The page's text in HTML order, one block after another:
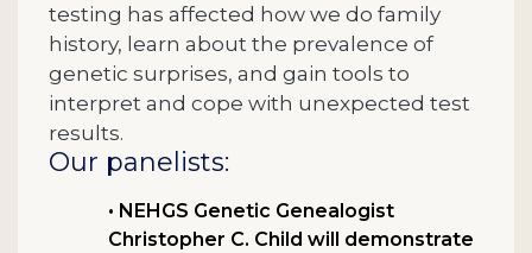
testing has affected how we do family
history, learn about the prevalence of
genetic surprises, and gain tools to
interpret and cope with unexpected test
results.
Our panelists:
• NEHGS Genetic Genealogist
Christopher C. Child will demonstrate